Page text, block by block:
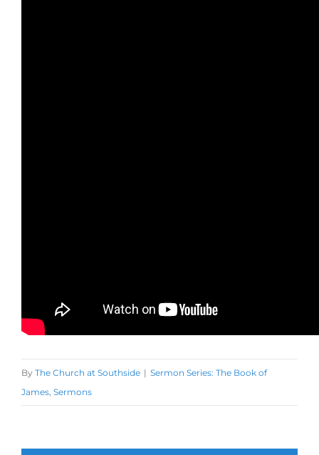
By The Church at Southside | Sermon Series: The Book of
James, Sermons